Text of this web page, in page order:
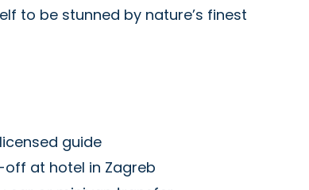
to be stunned by nature’s finest
guide
at hotel in Zagreb